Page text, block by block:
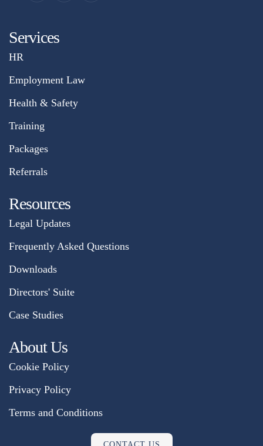
Services
HR
Employment Law
Health & Safety
Training
Packages
Referrals
Resources
Legal Updates
Frequently Asked Questions
Downloads
Directors' Suite
Case Studies
About Us
Cookie Policy
Privacy Policy
Terms and Conditions